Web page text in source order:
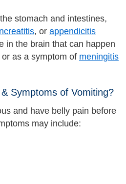
stomach and intestines,
, or appendicitis
in the brain that can happen
as a symptom of meningitis
Symptoms of Vomiting?
and have belly pain before
may include: